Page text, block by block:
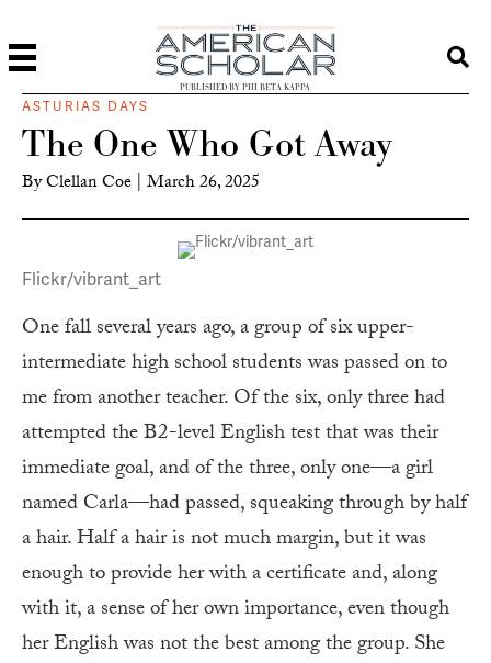
PUBLISHED BY PHI BETA KAPPA
ASTURIAS DAYS
The One Who Got Away
ByClellan Coe | March 26, 2025
Flickr/vibrant_art
One fall several years ago, a group of six upper-
intermediate high school students was passed on to
me from another teacher. Of the six, only three had
attempted the B2-level English test that was their
immediate goal, and of the three, only one—a girl
named Carla—had passed, squeaking through by half
a hair. Half a hair is not much margin, but it was
enough to provide her with a certificate and, along
with it, a sense of her own importance, even though
her English was not the best among the group. She